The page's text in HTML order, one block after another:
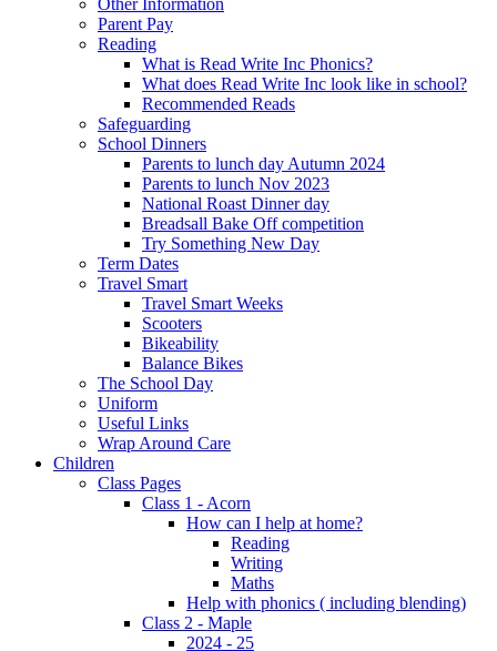
Parent Pay
Reading
What is Read Write Inc Phonics?
What does Read Write Inc look like in school?
Recommended Reads
Safeguarding
School Dinners
Parents to lunch day Autumn 2024
Parents to lunch Nov 2023
National Roast Dinner day
Breadsall Bake Off competition
Try Something New Day
Term Dates
Travel Smart
Travel Smart Weeks
Scooters
Bikeability
Balance Bikes
The School Day
Uniform
Useful Links
Wrap Around Care
Children
Class Pages
Class 1 - Acorn
How can I help at home?
Reading
Writing
Maths
Help with phonics ( including blending)
Class 2 - Maple
2024 - 25